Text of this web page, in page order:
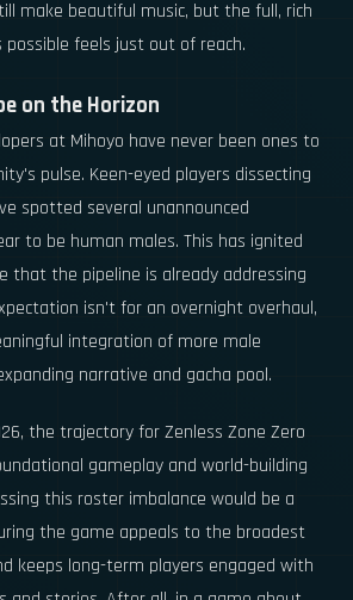
make beautiful music, but the full, rich
feels just out of reach.
on the Horizon
at Mihoyo have never been ones to
pulse. Keen-eyed players dissecting
spotted several unannounced
to be human males. This has ignited
that the pipeline is already addressing
isn't for an overnight overhaul,
integration of more male
narrative and gacha pool.
the trajectory for Zenless Zone Zero
gameplay and world-building
this roster imbalance would be a
the game appeals to the broadest
keeps long-term players engaged with